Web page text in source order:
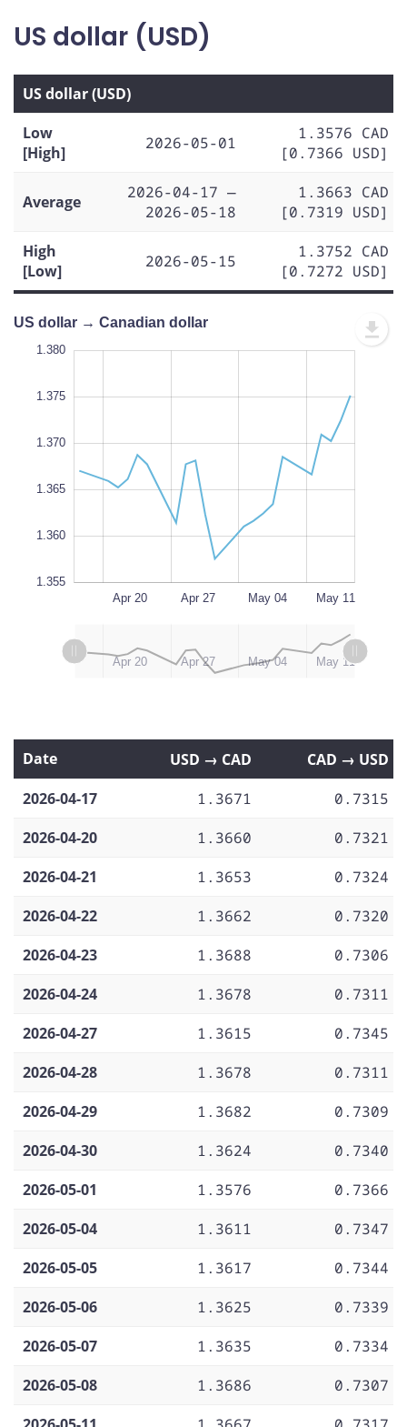
US dollar (USD)
US dollar (USD)
Low
[High]
2026-05-01
1.3576 CAD
[0.7366 USD]
Average
2026-04-17 —
2026-05-18
1.3663 CAD
[0.7319 USD]
High
[Low]
2026-05-15
1.3752 CAD
[0.7272 USD]
US dollar → Canadian dollar
1.380
1.375
1.370
1.365
1.360
1.355
Apr 13Apr 20 Apr 27 May 04 May 11
May 18
LMay 12, 2026
May 18 May 11
May 04
Apr 27
Apr 20
Apr 13
100%
Date USD → CAD
CAD → USD
2026-04-17
1.3671
0.7315
2026-04-20
1.3660
0.7321
2026-04-21
1.3653
0.7324
2026-04-22
1.3662
0.7320
2026-04-23
1.3688
0.7306
2026-04-24
1.3678
0.7311
2026-04-27
1.3615
0.7345
2026-04-28
1.3678
0.7311
2026-04-29
1.3682
0.7309
2026-04-30
1.3624
0.7340
2026-05-01
1.3576
0.7366
2026-05-04
1.3611
0.7347
2026-05-05
1.3617
0.7344
2026-05-06
1.3625
0.7339
2026-05-07
1.3635
0.7334
2026-05-08
1.3686
0.7307